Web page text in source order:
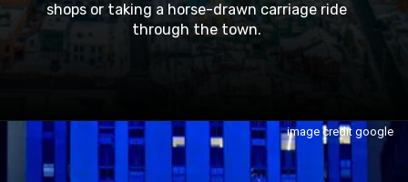
shops or taking a horse-drawn carriage ride
through the town.
image credit google